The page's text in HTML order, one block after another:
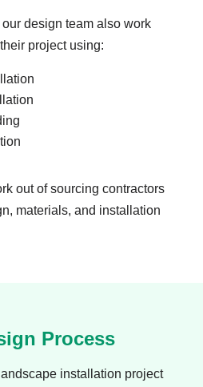
design team also work
project using:
out of sourcing contractors
materials, and installation
Process
installation project